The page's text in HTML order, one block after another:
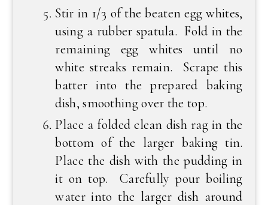
Stir in 1/3 of the beaten egg whites,
using a rubber spatula. Fold in the
remaining egg whites until no
white streaks remain. Scrape this
batter into the prepared baking
dish, smoothing over the top.
Place a folded clean dish rag in the
bottom of the larger baking tin.
Place the dish with the pudding in
it on top. Carefully pour boiling
water into the larger dish around